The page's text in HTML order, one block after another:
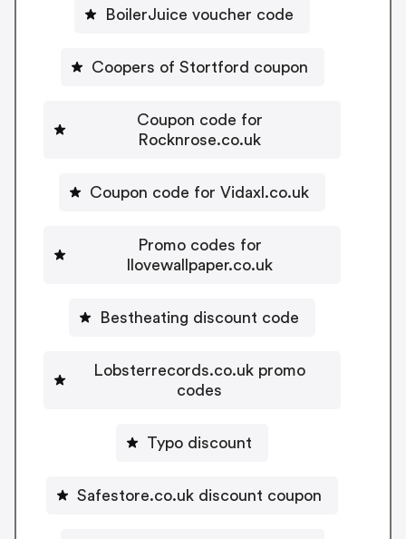
BoilerJuice voucher code
Coopers of Stortford coupon
Coupon code for
Rocknrose.co.uk
Coupon code for Vidaxl.co.uk
Promo codes for
Ilovewallpaper.co.uk
Bestheating discount code
Lobsterrecords.co.uk promo
codes
Typo discount
Safestore.co.uk discount coupon